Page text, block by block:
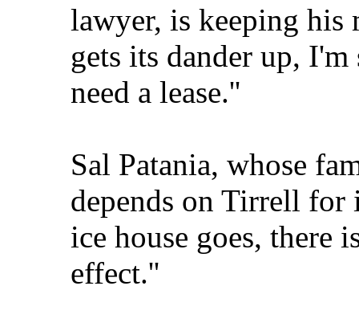
lawyer, is keeping his
gets its dander up,
need a lease.''
Sal Patania, whose
depends on Tirrell
ice house goes, there
effect.''